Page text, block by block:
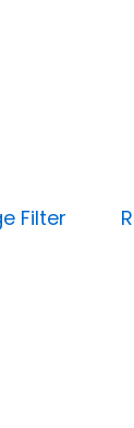
Filter